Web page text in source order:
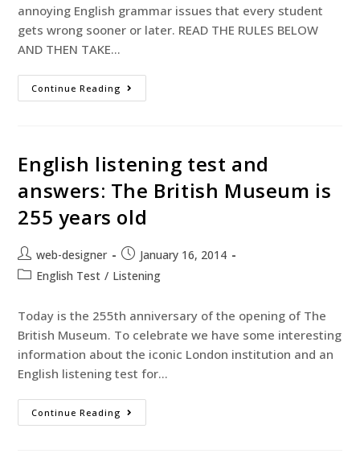
annoying English grammar issues that every student
gets wrong sooner or later. READ THE RULES BELOW
AND THEN TAKE…
Continue Reading
English listening test and
answers: The British Museum is
255 years old
web-designer
January 16, 2014
English Test / Listening
Today is the 255th anniversary of the opening of The
British Museum. To celebrate we have some interesting
information about the iconic London institution and an
English listening test for…
Continue Reading